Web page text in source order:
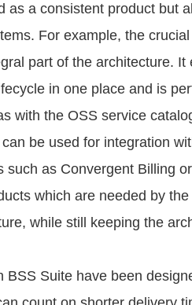
as a consistent product but
For example, the
part of the architecture. It
in one place and is
with the OSS service
be used for integration
such as Convergent Billing
which are needed by
while still keeping the
BSS Suite have been